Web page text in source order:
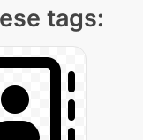
tags: